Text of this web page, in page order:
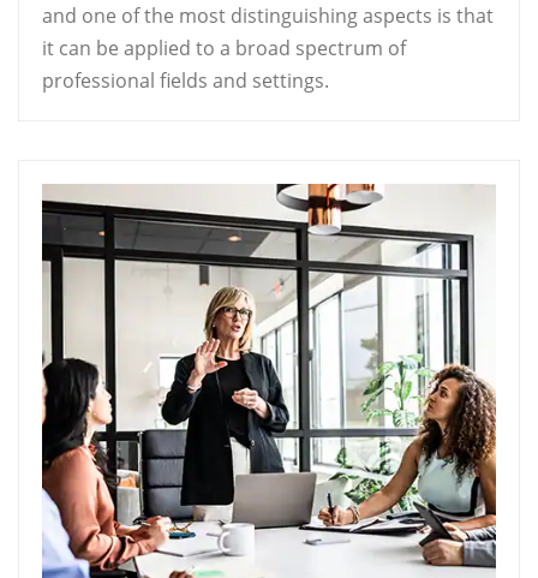
and one of the most distinguishing aspects is that
it can be applied to a broad spectrum of
professional fields and settings.